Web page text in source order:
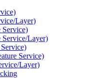
Layer)
Service)
Service/Layer)
Service)
Layer)